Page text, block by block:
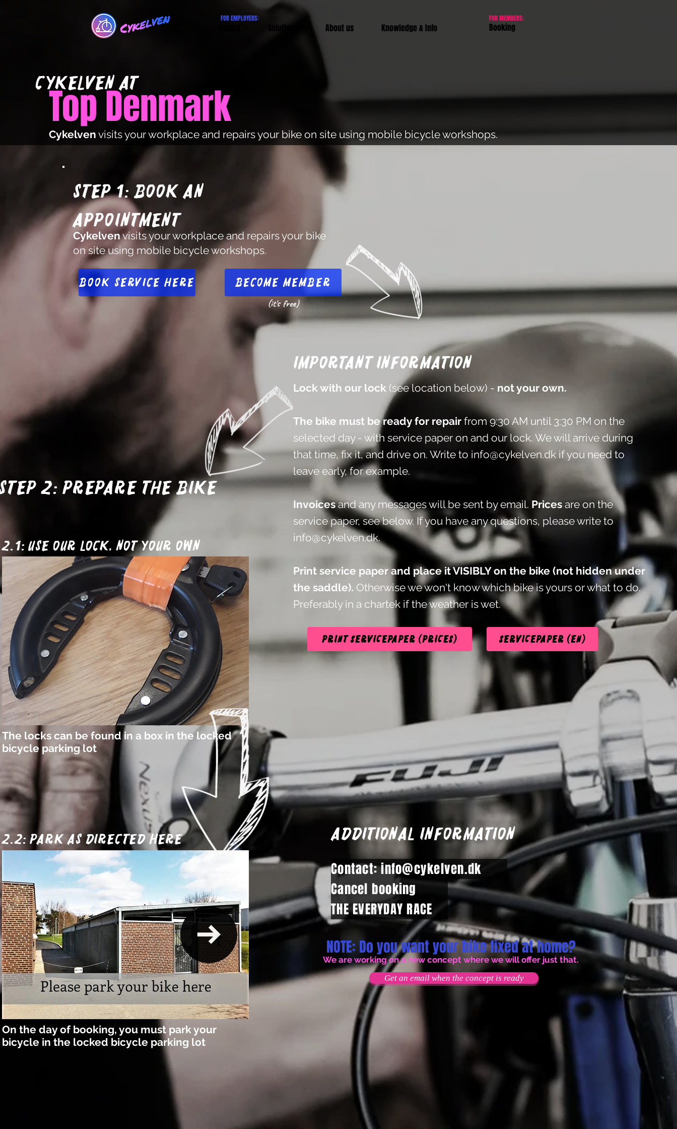
FOR EMPLOYERS:
Solutions About us Knowledge & Info
FOR MEMBERS:
Booking
cYKElVEN at
Top Denmark
Cykelven visits your workplace and repairs your bike on site using mobile bicycle workshops.
Step 1: Book an
appointment
Cykelvenvisits your workplace and repairs your bike
on site using mobile bicycle workshops.
Book service here Become member
(it's free)
2: Prepare the bike
2.1: Use our lock, not your own
The locks can be found in a box in the locked
bicycle parking lot
2.2: park as directed here
On the day of booking, you must park your
bicycle in the locked bicycle parking lot
Important information
Lock with our lock (see location below) - not your own.
The bike must be ready for repair from 9:30 AM until 3:30 PM on the
selected day - with service paper on and our lock. We will arrive during
that time, fix it, and drive on. Write to info@cykelven.dk if you need to
leave early, for example.
Invoicesand any messages will be sent by email. Prices are on the
service paper, see below. If you have any questions, please write to
info@cykelven.dk.
Print service paper and place it VISIBLY on the bike (not hidden under
the saddle). Otherwise we won't know which bike is yours or what to do.
Preferably in a chartek if the weather is wet.
Print servicepaper (prices) Servicepaper (EN)
Additional information
Contact: info@cykelven.dk
Cancel booking
THE EVERYDAY RACE
NOTE: Do you want your bike fixed at home?
We are working on a new concept where we will offer just that.
Get an email when the concept is ready